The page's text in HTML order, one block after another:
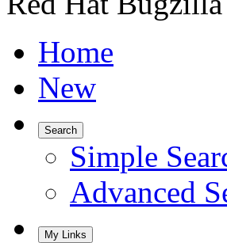
Home
New
Search
Simple
Advanced
My Links